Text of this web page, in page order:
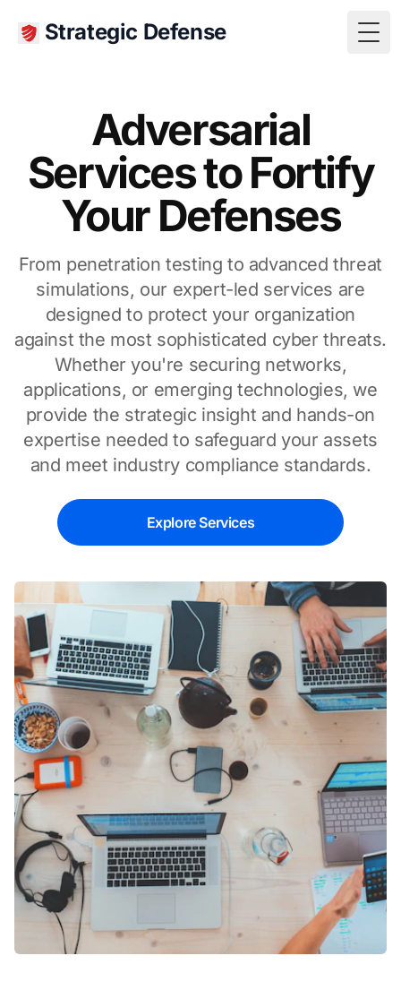
Strategic Defense
Adversarial
Services to Fortify
Your Defenses
From penetration testing to advanced threat
simulations, our expert-led services are
designed to protect your organization
against the most sophisticated cyber threats.
Whether you're securing networks,
applications, or emerging technologies, we
provide the strategic insight and hands-on
expertise needed to safeguard your assets
and meet industry compliance standards.
Explore Services